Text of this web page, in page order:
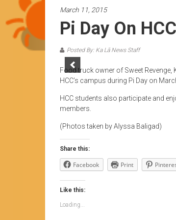
HCC
March 11, 2015
Pi Day On
Posted By: Ka Lā News Staff
Food truck owner of Sweet
HCC’s campus during Pi Day on
HCC students also participate and
members.
(Photos taken by Alyssa Baligad)
Share this:
Facebook Print
Like this:
Loading...